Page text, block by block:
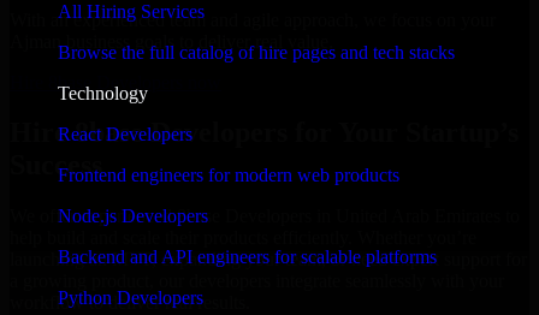
All Hiring Services
Browse the full catalog of hire pages and tech stacks
Technology
React Developers
Frontend engineers for modern web products
Node.js Developers
Backend and API engineers for scalable platforms
Python Developers
With an experienced team and agile approach, we focus on your
Ajman business goals to deliver real value.
Hire 8base Developers now
Hire 8base Developers for Your Startup’s
Success
We offer experienced 8base Developers in United Arab Emirates to
launching an MVP, expanding your team, or need expert support for
workflow to deliver real results.